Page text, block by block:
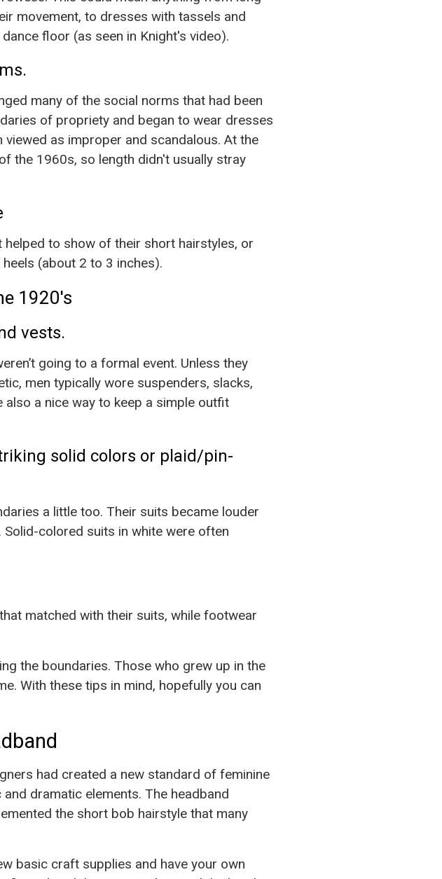
movement, to dresses with tassels and
floor (as seen in Knight's video).
many of the social norms that had been
of propriety and began to wear dresses
as improper and scandalous. At the
the 1960s, so length didn't usually stray
to show of their short hairstyles, or
(about 2 to 3 inches).
1920's
vests.
going to a formal event. Unless they
men typically wore suspenders, slacks,
a nice way to keep a simple outfit
solid colors or plaid/pin-
a little too. Their suits became louder
colored suits in white were often
matched with their suits, while footwear
the boundaries. Those who grew up in the
With these tips in mind, hopefully you can
had created a new standard of feminine
dramatic elements. The headband
the short bob hairstyle that many
basic craft supplies and have your own